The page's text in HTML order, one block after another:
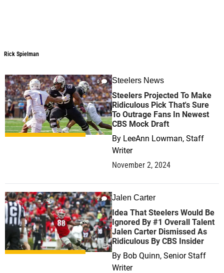
Rick Spielman
0 Steelers News
Steelers Projected To Make
Ridiculous Pick That's Sure
To Outrage Fans In Newest
CBS Mock Draft
By LeeAnn Lowman, Staff
Writer
November 2, 2024
2 Jalen Carter
Idea That Steelers Would Be
Ignored By #1 Overall Talent
Jalen Carter Dismissed As
Ridiculous By CBS Insider
By Bob Quinn, Senior Staff
Writer